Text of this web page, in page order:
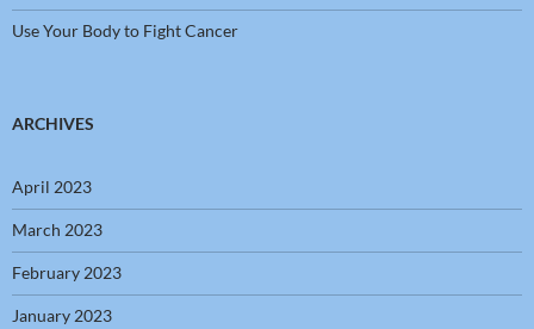
Use Your Body to Fight Cancer
ARCHIVES
April 2023
March 2023
February 2023
January 2023